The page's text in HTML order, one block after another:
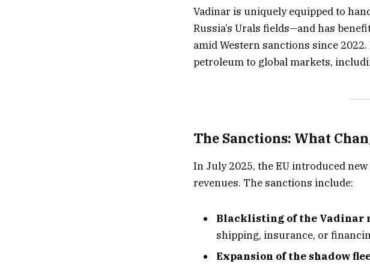
Vadinar is uniquely equipped to
Russia’s Urals fields—and has
amid Western sanctions since
petroleum to global markets,
The Sanctions: What
In July 2025, the EU introduced
revenues. The sanctions include:
Blacklisting of the Vadinar
shipping, insurance, or
Expansion of the shadow